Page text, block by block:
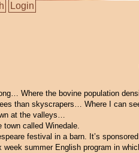
Login
Where the bovine population
than skyscrapers… Where I can
at the valleys…
town called Winedale.
festival in a barn. It’s
summer English program in